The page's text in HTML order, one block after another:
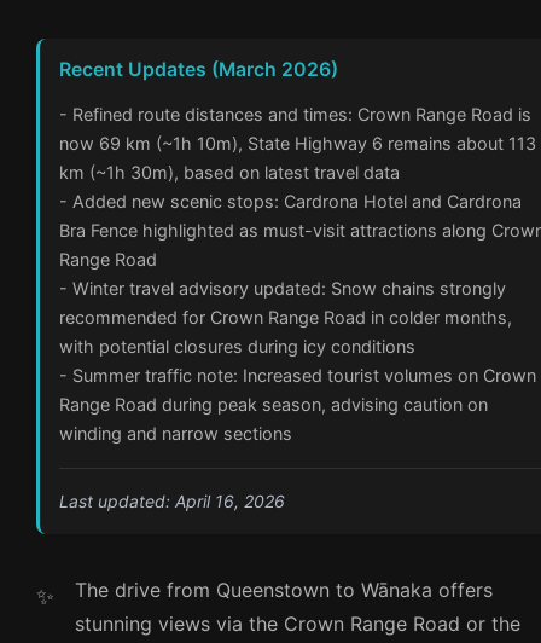
Recent Updates (March 2026)
- Refined route distances and times: Crown Range Road is
now 69 km (~1h 10m), State Highway 6 remains about 113
km (~1h 30m), based on latest travel data
- Added new scenic stops: Cardrona Hotel and Cardrona
Bra Fence highlighted as must-visit attractions along
Range Road
- Winter travel advisory updated: Snow chains strongly
recommended for Crown Range Road in colder months,
with potential closures during icy conditions
- Summer traffic note: Increased tourist volumes on Crown
Range Road during peak season, advising caution on
winding and narrow sections
Last updated: April 16, 2026
The drive from Queenstown to Wānaka offers
stunning views via the Crown Range Road or the